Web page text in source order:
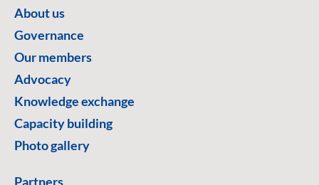
About us
Governance
Our members
Advocacy
Knowledge exchange
Capacity building
Photo gallery
Partners